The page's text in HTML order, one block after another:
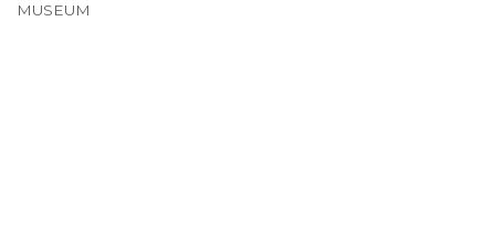
MUSEUM